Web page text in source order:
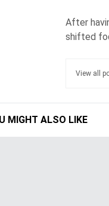
After
shifted
View all
MIGHT ALSO LIKE